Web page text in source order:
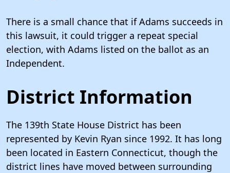
There is a small chance that if Adams succeeds in
this lawsuit, it could trigger a repeat special
election, with Adams listed on the ballot as an
Independent.
District Information
The 139th State House District has been
represented by Kevin Ryan since 1992. It has long
been located in Eastern Connecticut, though the
district lines have moved between surrounding